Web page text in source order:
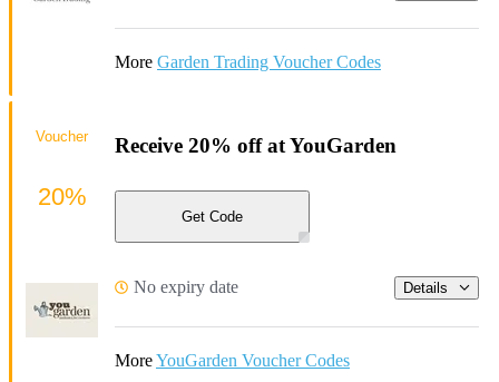
More Garden Trading Voucher Codes
Receive 20% off at YouGarden
Get Code
No expiry date Details
MoreYouGarden Voucher Codes
Voucher
20%